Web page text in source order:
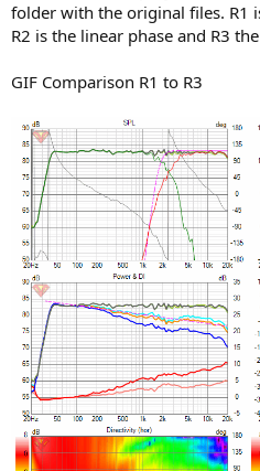
folder with the original files. R1
R2 is the linear phase and R3
GIF Comparison R1 to R3